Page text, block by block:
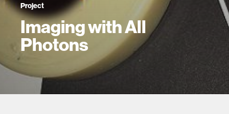
Project
Imaging with All
Photons